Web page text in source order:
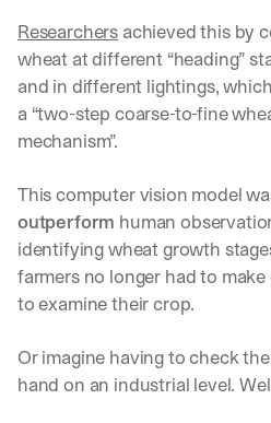
Researchers achieved this by
wheat at different “heading”
and in different lightings,
a “two-step coarse-to-fine
mechanism”.
outperform human
identifying wheat growth
farmers no longer had to
to examine their crop.
Or imagine having to check
hand on an industrial level.